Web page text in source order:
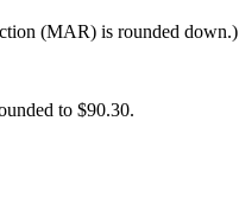
(MAR) is rounded down.)
to $90.30.